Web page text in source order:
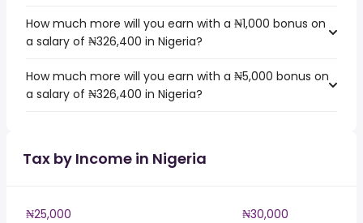
How much more will you earn with a ₦1,000 bonus on
a salary of ₦326,400 in Nigeria?
How much more will you earn with a ₦5,000 bonus on
a salary of ₦326,400 in Nigeria?
Tax by Income in Nigeria
₦25,000
₦30,000